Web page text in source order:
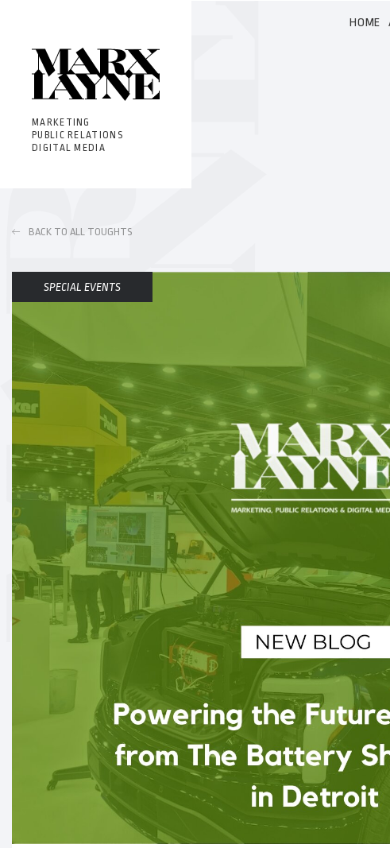
MARKETING
PUBLIC RELATIONS
DIGITAL MEDIA
HOME
BACK TO ALL TOUGHTS
SPECIAL EVENTS